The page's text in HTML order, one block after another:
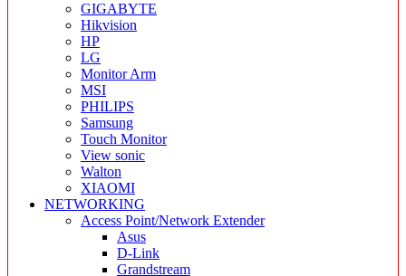
GIGABYTE
Hikvision
HP
LG
Monitor Arm
MSI
PHILIPS
Samsung
Touch Monitor
View sonic
Walton
XIAOMI
NETWORKING
Access Point/Network Extender
Asus
D-Link
Grandstream